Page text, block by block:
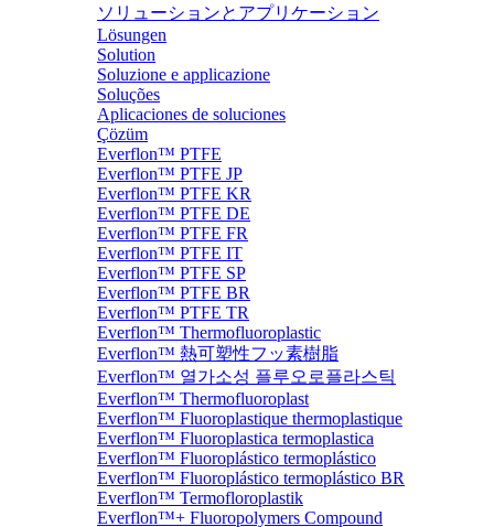
ソリューションとアプリケーション
Lösungen
Solution
Soluzione e applicazione
Soluções
Aplicaciones de soluciones
Çözüm
Everflon™ PTFE
Everflon™ PTFE JP
Everflon™ PTFE KR
Everflon™ PTFE DE
Everflon™ PTFE FR
Everflon™ PTFE IT
Everflon™ PTFE SP
Everflon™ PTFE BR
Everflon™ PTFE TR
Everflon™ Thermofluoroplastic
Everflon™ 熱可塑性フッ素樹脂
Everflon™ 열가소성 플루오로플라스틱
Everflon™ Thermofluoroplast
Everflon™ Fluoroplastique thermoplastique
Everflon™ Fluoroplastica termoplastica
Everflon™ Fluoroplástico termoplástico
Everflon™ Fluoroplástico termoplástico BR
Everflon™ Termofloroplastik
Everflon™+ Fluoropolymers Compound